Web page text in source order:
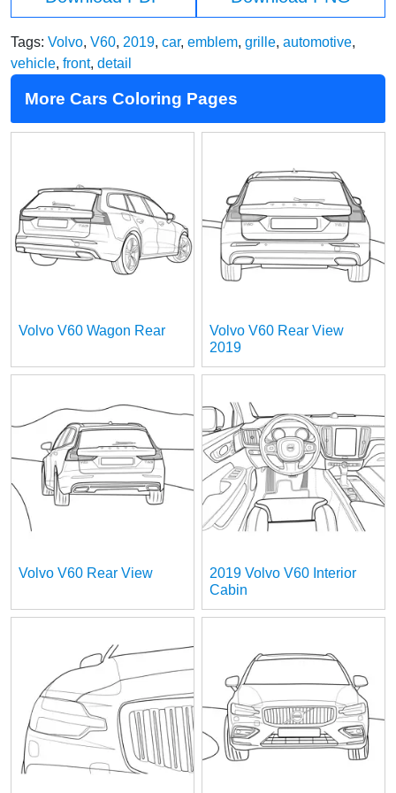
Tags: Volvo, V60, 2019, car, emblem, grille, automotive,
vehicle, front, detail
More Cars Coloring Pages
Volvo V60 Wagon Rear
Volvo V60 Rear View
2019
Volvo V60 Rear View
2019 Volvo V60 Interior
Cabin